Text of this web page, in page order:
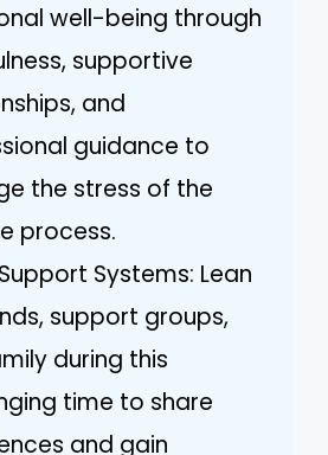
well-being through
supportive
and
guidance to
the stress of the
process.
Systems: Lean
support groups,
during this
time to share
and gain